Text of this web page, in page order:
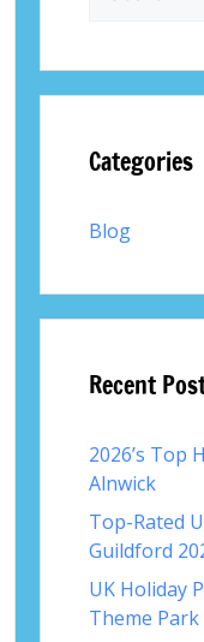
for:
Categories
Blog
Recent
2026’s Top
Alnwick
Top-Rated
Guildford
UK Holiday
Theme